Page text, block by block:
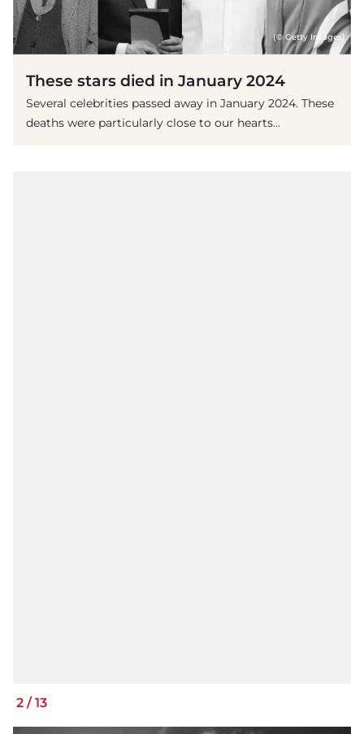
(© Getty Images)
These stars died in January 2024
Several celebrities passed away in January 2024. These
deaths were particularly close to our hearts...
2 /13